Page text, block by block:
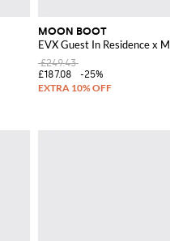
MOON BOOT
EVX Guest In Residence x
£249.43
£187.08
-25%